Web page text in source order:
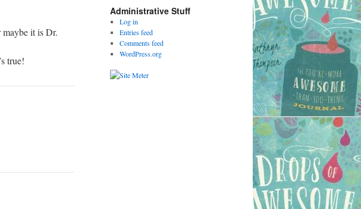
maybe it is Dr.
true!
Administrative Stuff
Log in
Entries feed
Comments feed
WordPress.org